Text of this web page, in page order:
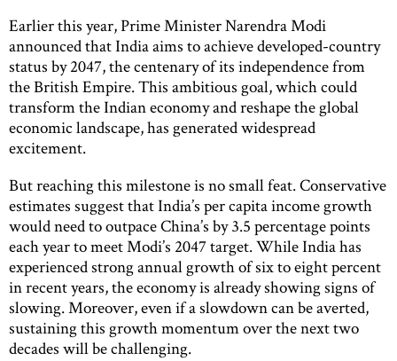
Earlier this year, Prime Minister Narendra Modi
announced that India aims to achieve developed-country
status by 2047, the centenary of its independence from
the British Empire. This ambitious goal, which could
transform the Indian economy and reshape the global
economic landscape, has generated widespread
excitement.
But reaching this milestone is no small feat. Conservative
estimates suggest that India’s per capita income growth
would need to outpace China’s by 3.5 percentage points
each year to meet Modi’s 2047 target. While India has
experienced strong annual growth of six to eight percent
in recent years, the economy is already showing signs of
slowing. Moreover, even if a slowdown can be averted,
sustaining this growth momentum over the next two
decades will be challenging.